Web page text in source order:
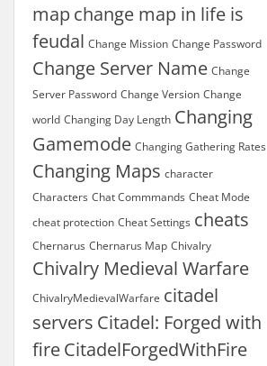
map change map in life is
feudal Change Mission Change Password
Change Server Name Change
Server Password Change Version Change
world Changing Day Length Changing
Gamemode Changing Gathering Rates
Changing Maps character
Characters Chat Commmands Cheat Mode
cheat protection Cheat Settings cheats
Chernarus Chernarus Map Chivalry
Chivalry Medieval Warfare
ChivalryMedievalWarfare citadel
servers Citadel: Forged with
fireCitadelForgedWithFire